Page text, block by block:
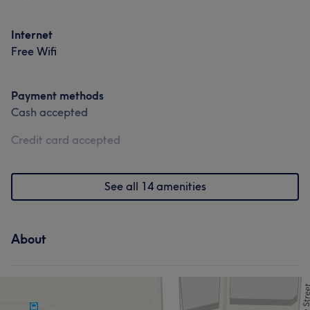
Internet
Free Wifi
Payment methods
Cash accepted
Credit card accepted
See all 14 amenities
About